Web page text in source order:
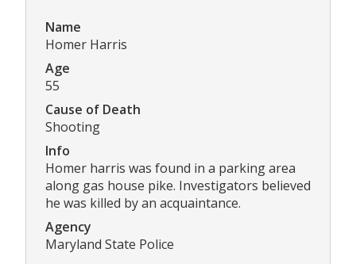
Name
Homer Harris
Age
55
Cause of Death
Shooting
Info
Homer harris was found in a parking area
along gas house pike. Investigators believed
he was killed by an acquaintance.
Agency
Maryland State Police